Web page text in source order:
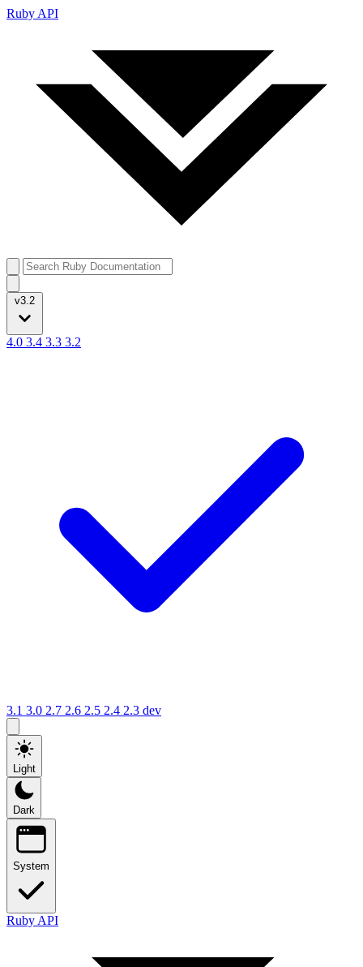
Ruby API
v3.2
4.0 3.4 3.3 3.2
3.1 3.0 2.7 2.6 2.5 2.4 2.3 dev
Light
Dark
System
Ruby API